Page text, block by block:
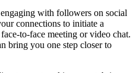
with followers on social
connections to initiate a
to-face meeting or video chat.
bring you one step closer to